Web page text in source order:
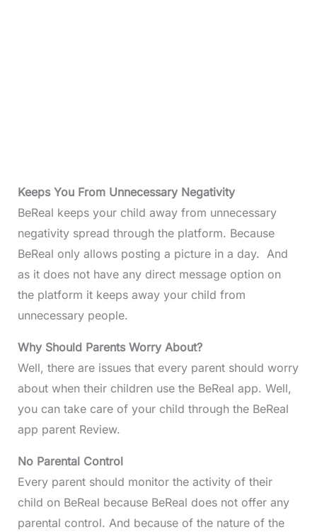
Keeps You From Unnecessary Negativity
BeReal keeps your child away from unnecessary
negativity spread through the platform. Because
BeReal only allows posting a picture in a day. And
as it does not have any direct message option on
the platform it keeps away your child from
unnecessary people.
Why Should Parents Worry About?
Well, there are issues that every parent should worry
about when their children use the BeReal app. Well,
you can take care of your child through the BeReal
app parent Review.
No Parental Control
Every parent should monitor the activity of their
child on BeReal because BeReal does not offer any
parental control. And because of the nature of the